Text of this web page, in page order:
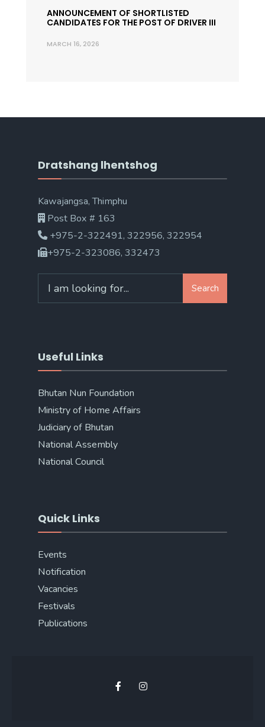
ANNOUNCEMENT OF SHORTLISTED
CANDIDATES FOR THE POST OF DRIVER III
MARCH 16, 2026
Dratshang lhentshog
Kawajangsa, Thimphu
Post Box # 163
+975-2-322491, 322956, 322954
+975-2-323086, 332473
for:
Search
Useful Links
Bhutan Nun Foundation
Ministry of Home Affairs
Judiciary of Bhutan
National Assembly
National Council
Quick Links
Events
Notification
Vacancies
Festivals
Publications